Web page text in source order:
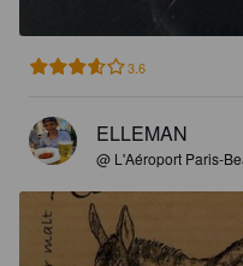
3.6
ELLEMAN
@ L'Aéroport Paris-